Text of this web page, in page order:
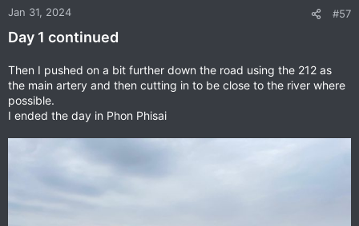
n
Jan 31, 2024 #57
Day 1 continued
Then I pushed on a bit further down the road using the 212 as
the main artery and then cutting in to be close to the river where
possible.
I ended the day in Phon Phisai